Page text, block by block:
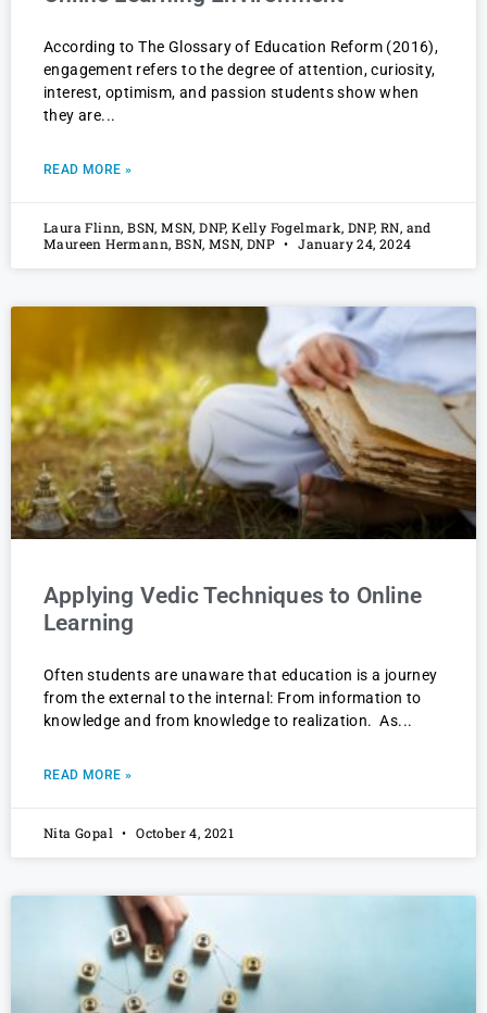
According to The Glossary of Education Reform (2016),
engagement refers to the degree of attention, curiosity,
interest, optimism, and passion students show when
they are
READ MORE »
Laura Flinn, BSN, MSN, DNP, Kelly Fogelmark, DNP, RN, and
Maureen Hermann, BSN, MSN, DNP
January 24, 2024
Applying Vedic Techniques to Online
Learning
Often students are unaware that education is a journey
from the external to the internal: From information to
knowledge and from knowledge to realization. As
READ MORE »
Nita Gopal October 4, 2021